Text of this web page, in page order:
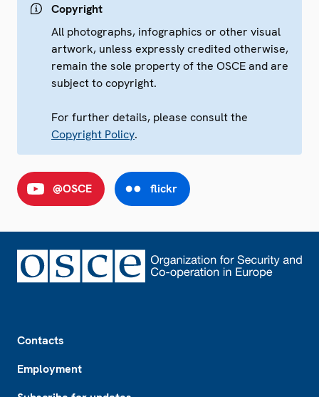
Copyright
All photographs, infographics or other visual
artwork, unless expressly credited otherwise,
remain the sole property of the OSCE and are
subject to copyright.
For further details, please consult the
Copyright Policy.
@OSCE flickr
Contacts
Employment